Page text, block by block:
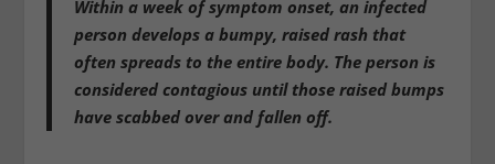
Within a week of symptom onset, an infected
person develops a bumpy, raised rash that
often spreads to the entire body. The person is
considered contagious until those raised bumps
have scabbed over and fallen off.